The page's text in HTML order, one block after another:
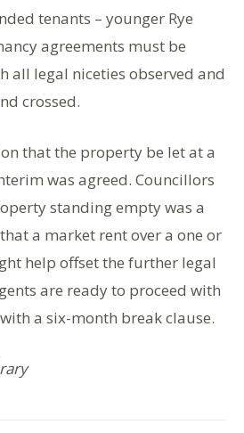
tenants – younger Rye
agreements must be
all legal niceties observed and
crossed.
that the property be let at a
was agreed. Councillors
standing empty was a
a market rent over a one or
help offset the further legal
are ready to proceed with
a six-month break clause.